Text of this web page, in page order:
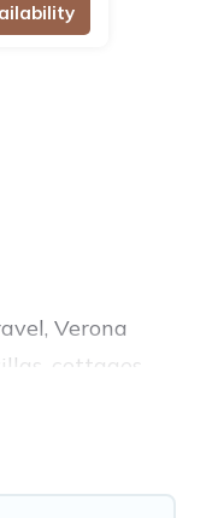
Verona
cottages,
Villas has